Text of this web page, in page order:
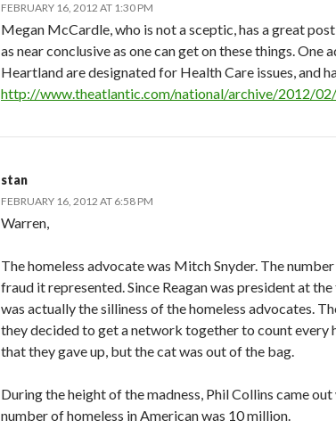
FEBRUARY 16, 2012 AT 1:30 PM
Megan McCardle, who is not a sceptic, has a great
as near conclusive as one can get on these things.
Heartland are designated for Health Care issues, and
http://www.theatlantic.com/national/archive/2012/
stan
FEBRUARY 16, 2012 AT 6:58 PM
Warren,
The homeless advocate was Mitch Snyder. The
fraud it represented. Since Reagan was president at
was actually the silliness of the homeless advocates.
they decided to get a network together to count every
that they gave up, but the cat was out of the bag.
During the height of the madness, Phil Collins came
number of homeless in American was 10 million.